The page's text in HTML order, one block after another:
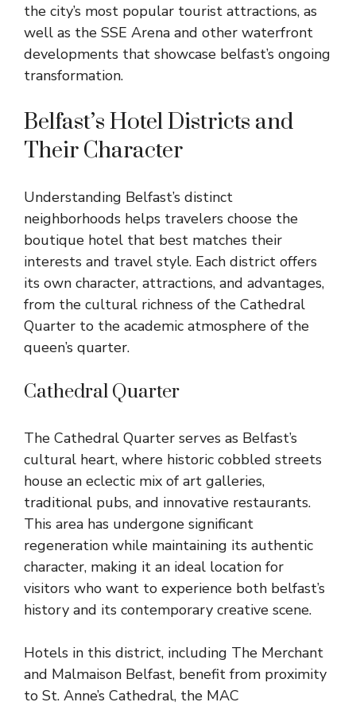
the city’s most popular tourist attractions, as
well as the SSE Arena and other waterfront
developments that showcase belfast’s ongoing
transformation.
Belfast’s Hotel Districts and
Their Character
Understanding Belfast’s distinct
neighborhoods helps travelers choose the
boutique hotel that best matches their
interests and travel style. Each district offers
its own character, attractions, and advantages,
from the cultural richness of the Cathedral
Quarter to the academic atmosphere of the
queen’s quarter.
Cathedral Quarter
The Cathedral Quarter serves as Belfast’s
cultural heart, where historic cobbled streets
house an eclectic mix of art galleries,
traditional pubs, and innovative restaurants.
This area has undergone significant
regeneration while maintaining its authentic
character, making it an ideal location for
visitors who want to experience both belfast’s
history and its contemporary creative scene.
Hotels in this district, including The Merchant
and Malmaison Belfast, benefit from proximity
to St. Anne’s Cathedral, the MAC